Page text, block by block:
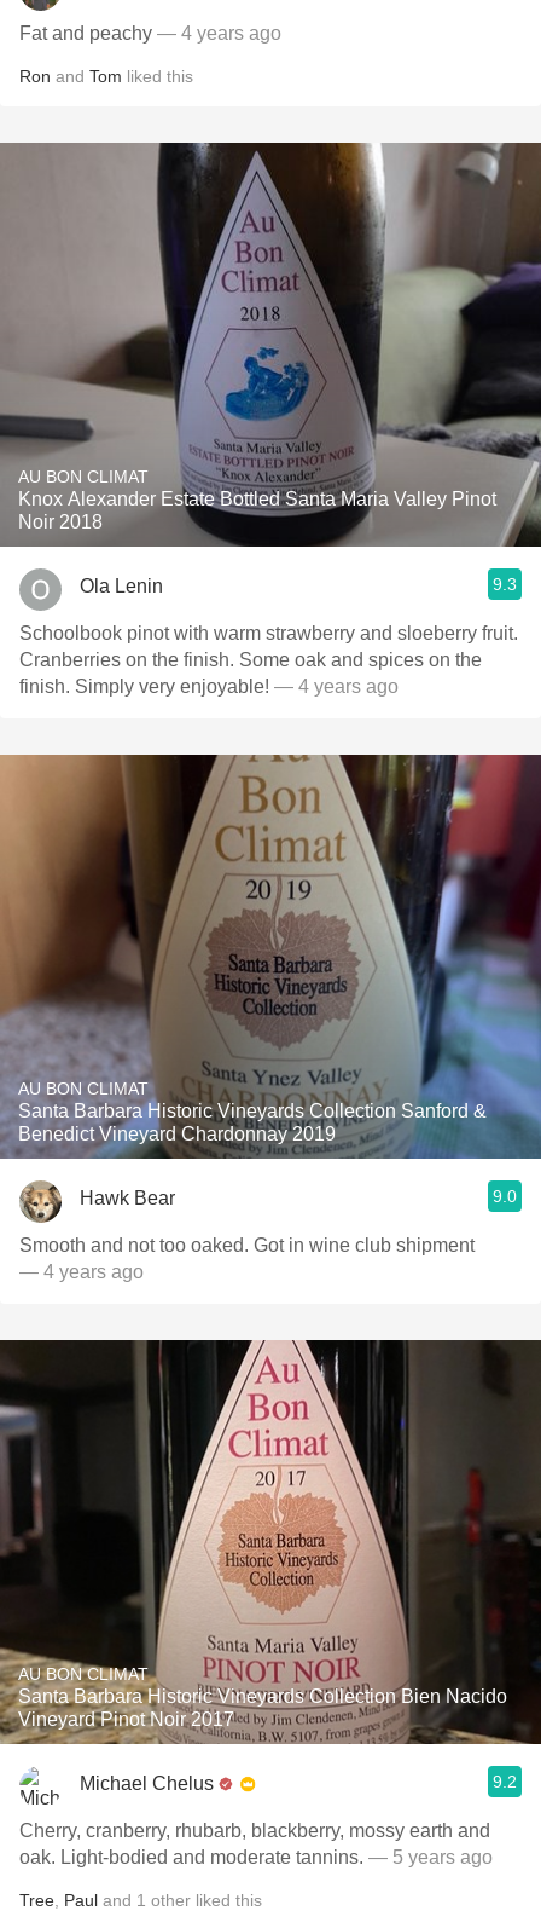
Fat and peachy — 4 years ago
Ron and Tom liked this
AU BON CLIMAT
Knox Alexander Estate Bottled Santa Maria Valley Pinot
Noir 2018
Ola Lenin 9.3
Schoolbook pinot with warm strawberry and sloeberry fruit.
Cranberries on the finish. Some oak and spices on the
finish. Simply very enjoyable! — 4 years ago
AU BON CLIMAT
Santa Barbara Historic Vineyards Collection Sanford &
Benedict Vineyard Chardonnay 2019
Hawk Bear 9.0
Smooth and not too oaked. Got in wine club shipment
— 4 years ago
AU BON CLIMAT
Santa Barbara Historic Vineyards Collection Bien Nacido
Vineyard Pinot Noir 2017
Michael Chelus 9.2
Cherry, cranberry, rhubarb, blackberry, mossy earth and
oak. Light-bodied and moderate tannins. — 5 years ago
Tree Paul and 1 other liked this